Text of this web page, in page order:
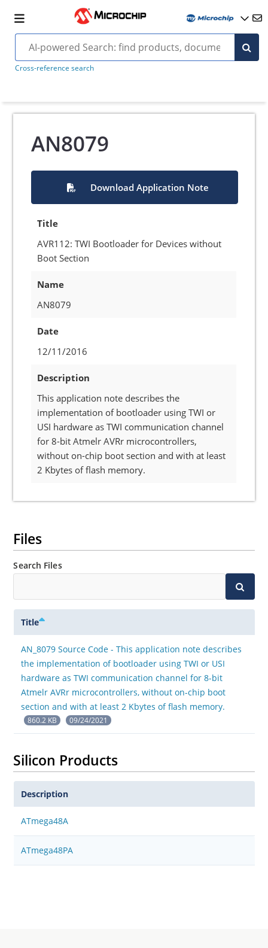
Cross-reference search
AN8079
Download Application Note
Title
AVR112: TWI Bootloader for Devices without
Boot Section
Name
AN8079
Date
12/11/2016
Description
This application note describes the
implementation of bootloader using TWI or
USI hardware as TWI communication channel
for 8-bit Atmelr AVRr microcontrollers,
without on-chip boot section and with at least
2 Kbytes of flash memory.
Files
Search Files
Title
AN_8079 Source Code - This application note describes
the implementation of bootloader using TWI or USI
hardware as TWI communication channel for 8-bit
Atmelr AVRr microcontrollers, without on-chip boot
section and with at least 2 Kbytes of flash memory.
860.2 KB 09/24/2021
Silicon Products
Description
ATmega48A
ATmega48PA